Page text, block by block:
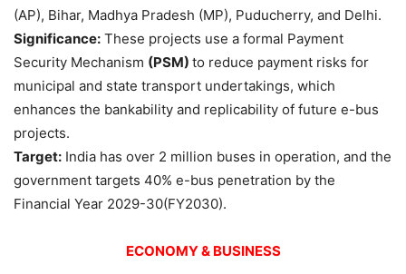
(AP), Bihar, Madhya Pradesh (MP), Puducherry, and Delhi.
Significance: These projects use a formal Payment
Security Mechanism (PSM) to reduce payment risks for
municipal and state transport undertakings, which
enhances the bankability and replicability of future e-bus
projects.
Target: India has over 2 million buses in operation, and the
government targets 40% e-bus penetration by the
Financial Year 2029-30(FY2030).
ECONOMY & BUSINESS